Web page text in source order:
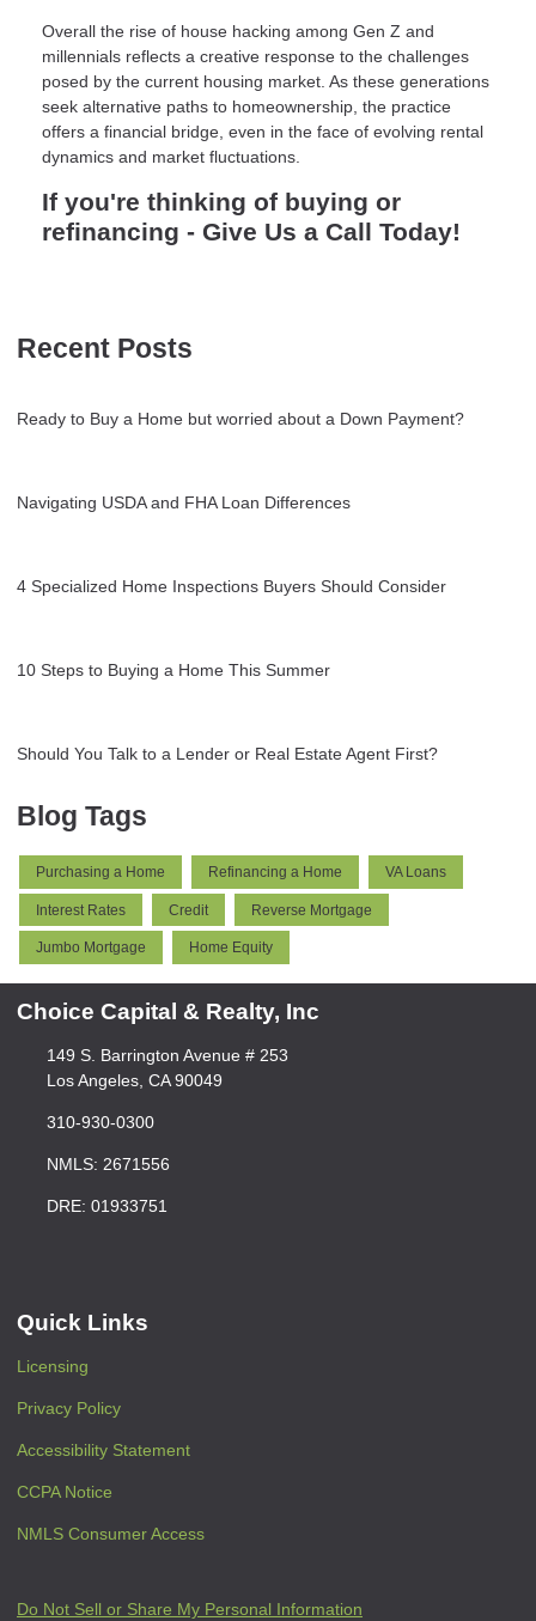
Overall the rise of house hacking among Gen Z and
millennials reflects a creative response to the challenges
posed by the current housing market. As these generations
seek alternative paths to homeownership, the practice
offers a financial bridge, even in the face of evolving rental
dynamics and market fluctuations.
If you're thinking of buying or
refinancing - Give Us a Call Today!
Recent Posts
Ready to Buy a Home but worried about a Down Payment?
Navigating USDA and FHA Loan Differences
4 Specialized Home Inspections Buyers Should Consider
10 Steps to Buying a Home This Summer
Should You Talk to a Lender or Real Estate Agent First?
Blog Tags
Purchasing a Home Refinancing a Home VA Loans
Interest Rates Credit Reverse Mortgage
Jumbo Mortgage Home Equity
Choice Capital & Realty, Inc
149 S. Barrington Avenue # 253
Los Angeles, CA 90049
310-930-0300
NMLS: 2671556
DRE: 01933751
Quick Links
Licensing
Privacy Policy
Accessibility Statement
CCPA Notice
NMLS Consumer Access
Do Not Sell or Share My Personal Information